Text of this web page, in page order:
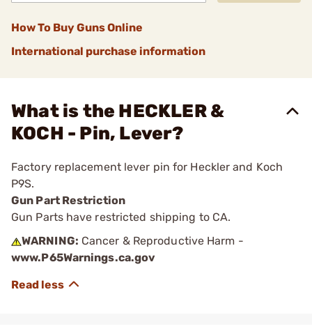
How To Buy Guns Online
International purchase information
What is the HECKLER &
KOCH - Pin, Lever?
Factory replacement lever pin for Heckler and Koch
P9S.
Gun Part Restriction
Gun Parts have restricted shipping to CA.
WARNING: Cancer & Reproductive Harm -
www.P65Warnings.ca.gov